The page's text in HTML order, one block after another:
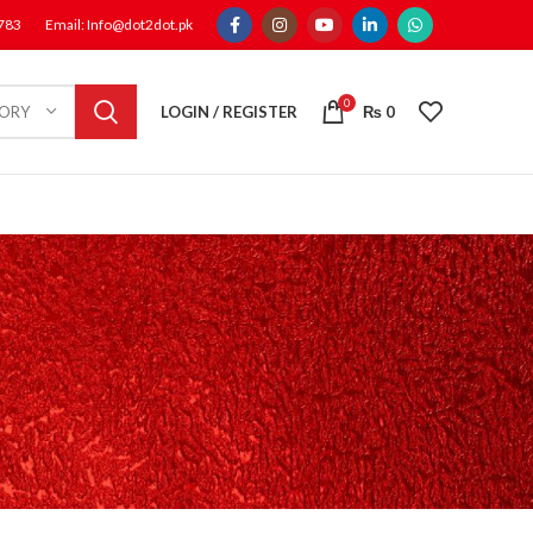
Email: Info@dot2dot.pk
LOGIN / REGISTER 0 ₨ 0